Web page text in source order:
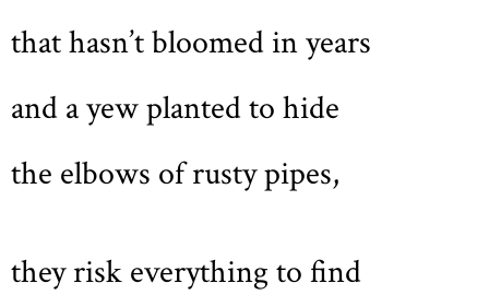
that hasn’t bloomed in years
and a yew planted to hide
the elbows of rusty pipes,
they risk everything to find